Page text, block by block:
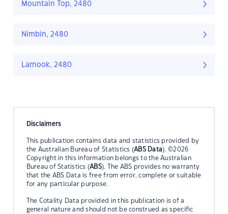
Mountain Top, 2480
Nimbin, 2480
Larnook, 2480
Disclaimers
This publication contains data and statistics provided by
the Australian Bureau of Statistics (ABS Data). ©2026
Copyright in this information belongs to the Australian
Bureau of Statistics (ABS). The ABS provides no warranty
that the ABS Data is free from error, complete or suitable
for any particular purpose.
The Cotality Data provided in this publication is of a
general nature and should not be construed as specific